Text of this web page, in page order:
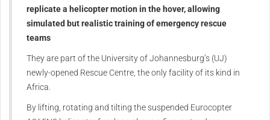
replicate a helicopter motion in the hover, allowing
simulated but realistic training of emergency rescue
teams
They are part of the University of Johannesburg’s (UJ)
newly-opened Rescue Centre, the only facility of its kind in
Africa.
By lifting, rotating and tilting the suspended Eurocopter